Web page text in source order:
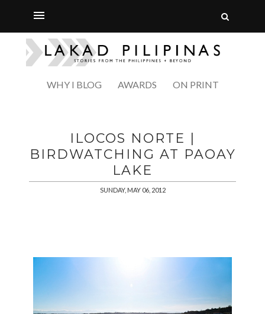
WHY I BLOG AWARDS ON PRINT
ILOCOS NORTE |
BIRDWATCHING AT PAOAY
LAKE
SUNDAY, MAY 06, 2012